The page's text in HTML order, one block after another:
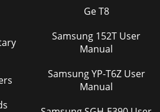
Ge T8
Samsung 152T User
Manual
Samsung YP-T6Z User
Manual